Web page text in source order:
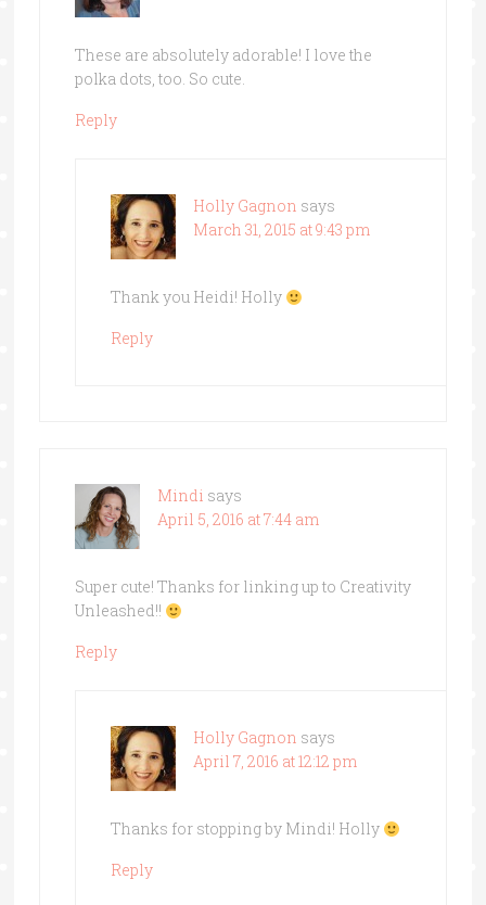
These are absolutely adorable! I love the
polka dots, too. So cute.
Reply
Holly Gagnon says
March 31, 2015 at 9:43 pm
Thank you Heidi! Holly
Reply
Mindi says
April 5, 2016 at 7:44 am
Super cute! Thanks for linking up to Creativity
Unleashed!!
Reply
Holly Gagnon says
April 7, 2016 at 12:12 pm
Thanks for stopping by Mindi! Holly
Reply